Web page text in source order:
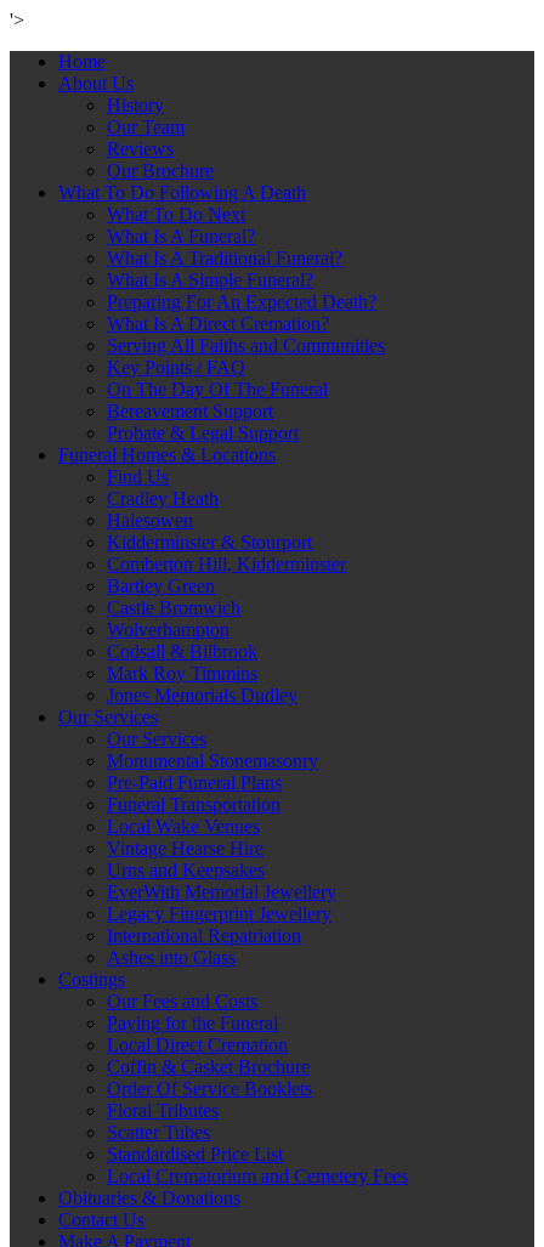
'>
Home
About Us
History
Our Team
Reviews
Our Brochure
What To Do Following A Death
What To Do Next
What Is A Funeral?
What Is A Traditional Funeral?
What Is A Simple Funeral?
Preparing For An Expected Death?
What Is A Direct Cremation?
Serving All Faiths and Communities
Key Points / FAQ
On The Day Of The Funeral
Bereavement Support
Probate & Legal Support
Funeral Homes & Locations
Find Us
Cradley Heath
Halesowen
Kidderminster & Stourport
Comberton Hill, Kidderminster
Bartley Green
Castle Bromwich
Wolverhampton
Codsall & Bilbrook
Mark Roy Timmins
Jones Memorials Dudley
Our Services
Our Services
Monumental Stonemasonry
Pre-Paid Funeral Plans
Funeral Transportation
Local Wake Venues
Vintage Hearse Hire
Urns and Keepsakes
EverWith Memorial Jewellery
Legacy Fingerprint Jewellery
International Repatriation
Ashes into Glass
Costings
Our Fees and Costs
Paying for the Funeral
Local Direct Cremation
Coffin & Casket Brochure
Order Of Service Booklets
Floral Tributes
Scatter Tubes
Standardised Price List
Local Crematorium and Cemetery Fees
Obituaries & Donations
Contact Us
Make A Payment